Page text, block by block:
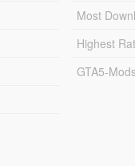
Most
Highest
GTA5-